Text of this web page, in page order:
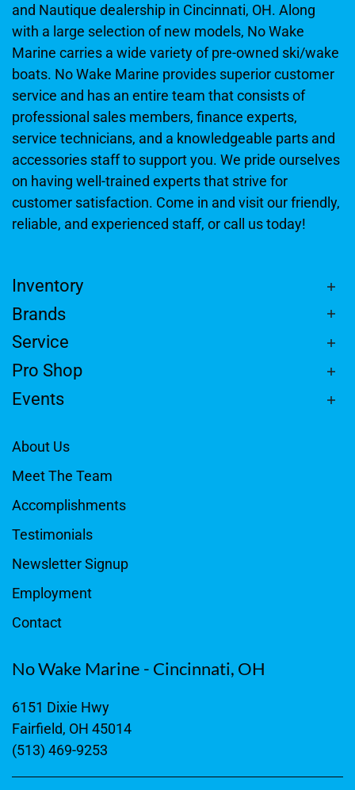
and Nautique dealership in Cincinnati, OH. Along
with a large selection of new models, No Wake
Marine carries a wide variety of pre-owned ski/wake
boats. No Wake Marine provides superior customer
service and has an entire team that consists of
professional sales members, finance experts,
service technicians, and a knowledgeable parts and
accessories staff to support you. We pride ourselves
on having well-trained experts that strive for
customer satisfaction. Come in and visit our friendly,
reliable, and experienced staff, or call us today!
Inventory
Brands
Service
Pro Shop
Events
About Us
Meet The Team
Accomplishments
Testimonials
Newsletter Signup
Employment
Contact
No Wake Marine - Cincinnati, OH
6151 Dixie Hwy
Fairfield, OH 45014
(513) 469-9253